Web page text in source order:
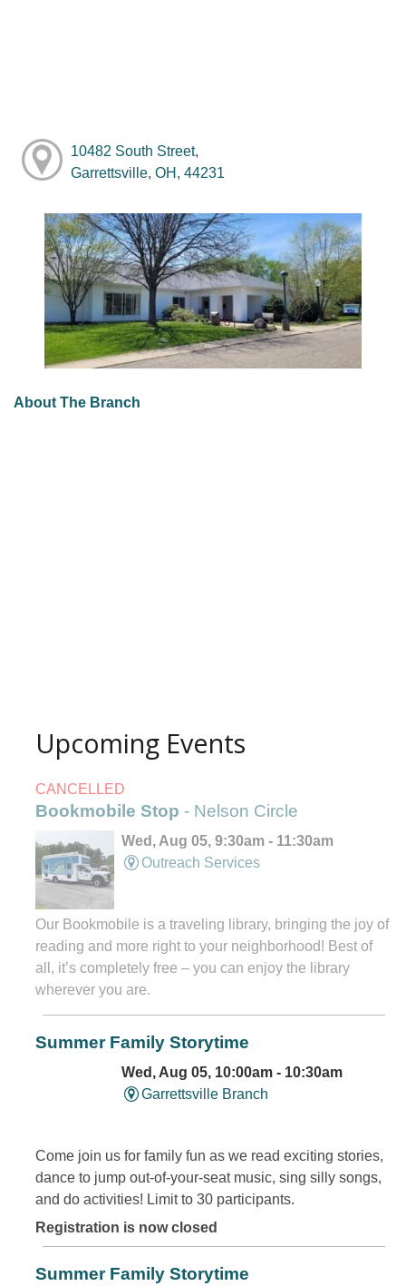
10482 South Street,
Garrettsville, OH, 44231
About The Branch
Upcoming Events
CANCELLED
Bookmobile Stop - Nelson Circle
Wed, Aug 05, 9:30am - 11:30am
Outreach Services
Our Bookmobile is a traveling library, bringing the joy of
reading and more right to your neighborhood! Best of
all, it’s completely free – you can enjoy the library
wherever you are.
Summer Family Storytime
Wed, Aug 05, 10:00am - 10:30am
Garrettsville Branch
Come join us for family fun as we read exciting stories,
dance to jump out-of-your-seat music, sing silly songs,
and do activities! Limit to 30 participants.
Registration is now closed
Summer Family Storytime